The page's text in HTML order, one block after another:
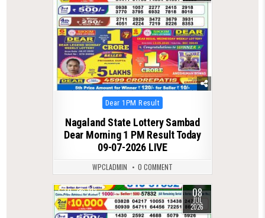
Posted
in
Dear 1PM Result
Nagaland State Lottery Sambad
Dear Morning 1 PM Result Today
09-07-2026 LIVE
WPCLADMIN 0 COMMENT
0 103 08
JUL
2026